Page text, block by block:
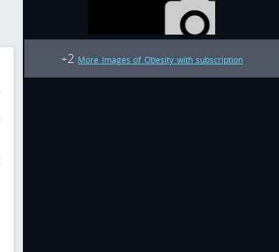
+2 More images of Obesity with subscription